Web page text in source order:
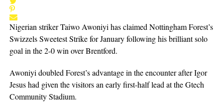
Nigerian striker Taiwo Awoniyi has claimed Nottingham Forest’s
Swizzels Sweetest Strike for January following his brilliant solo
goal in the 2-0 win over Brentford.
Awoniyi doubled Forest’s advantage in the encounter after Igor
Jesus had given the visitors an early first-half lead at the Gtech
Community Stadium.